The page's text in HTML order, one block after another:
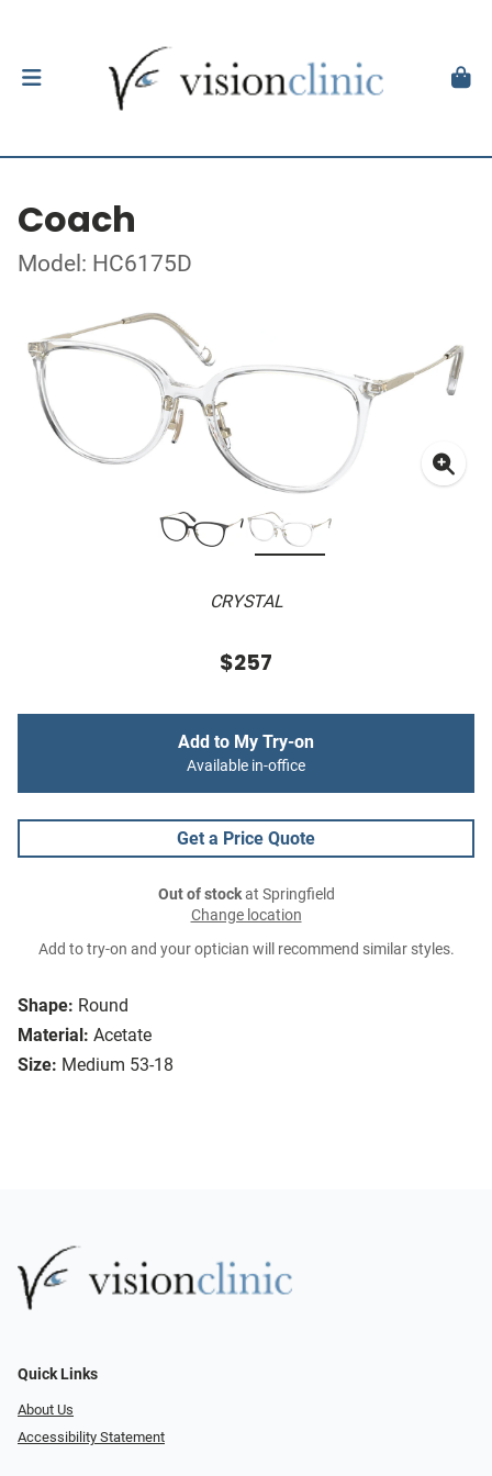
Coach
Model: HC6175D
CRYSTAL
Shape: Round
Material: Acetate
Size: Medium 53-18
$257
Add to My Try-on
Available in-office
Get a Price Quote
Out of stockat Springfield
Change location
Add to try-on and your optician will recommend similar styles.
Quick Links
About Us
Accessibility Statement